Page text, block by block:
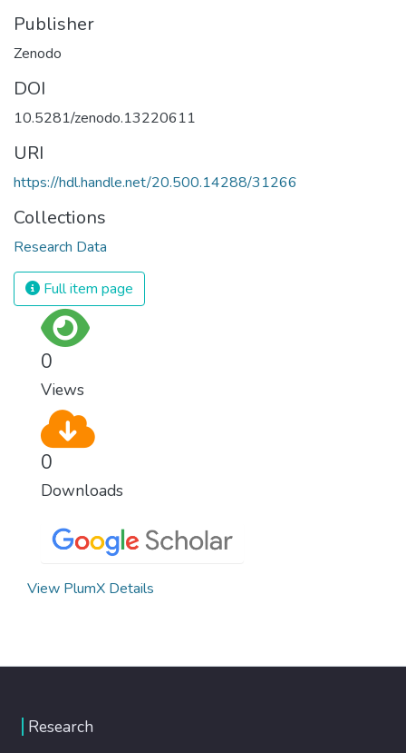
Publisher
Zenodo
DOI
10.5281/zenodo.13220611
URI
https://hdl.handle.net/20.500.14288/31266
Collections
Research Data
Full item page
0
Views
0
Downloads
View PlumX Details
Research